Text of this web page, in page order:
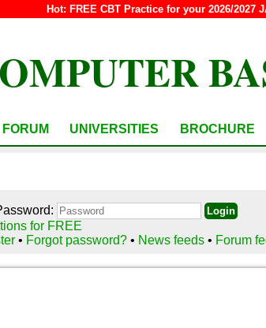
Hot: FREE CBT Practice for your 2026/2027
FORUM UNIVERSITIES BROCHURE
for FREE
• Forgot password?• News feeds • Forum